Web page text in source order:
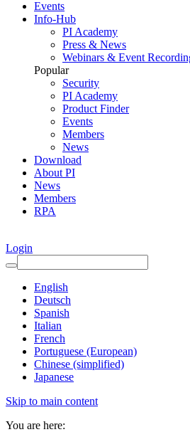
Events
Info-Hub
PI Academy
Press & News
Webinars & Event
Popular
Security
PI Academy
Product Finder
Events
Members
News
Download
About PI
News
Members
RPA
Login
English
Deutsch
Spanish
Italian
French
Portuguese (European)
Chinese (simplified)
Japanese
Skip to main content
You are here: